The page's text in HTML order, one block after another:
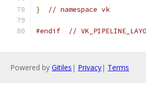
} // namespace vk
#endif //
Powered by Gitiles | Privacy| Terms